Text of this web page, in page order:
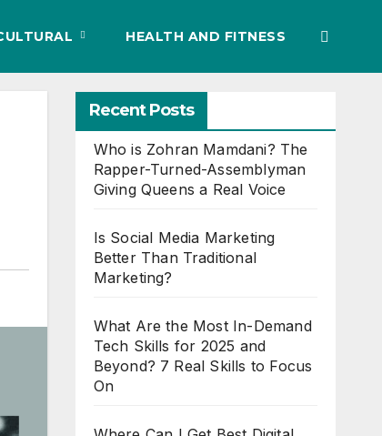
HEALTH AND FITNESS
Recent Posts
Who is Zohran Mamdani? The
Rapper-Turned-Assemblyman
Giving Queens a Real Voice
Is Social Media Marketing
Better Than Traditional
Marketing?
What Are the Most In-Demand
Tech Skills for 2025 and
Beyond? 7 Real Skills to Focus
On